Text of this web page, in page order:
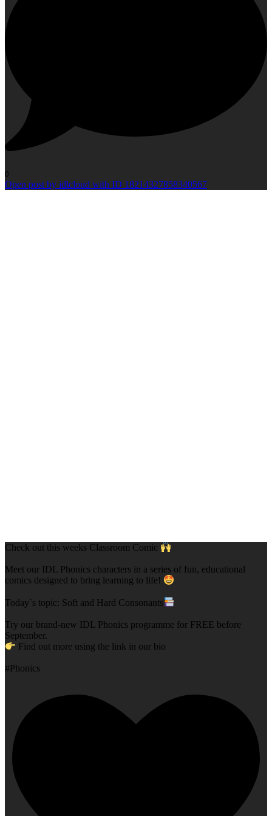
0
Open post by idlcloud with ID 18214327858340567
Check out this weeks Classroom Comic
Meet our IDL Phonics characters in a series of fun, educational
comics designed to bring learning to life!
Today`s topic: Soft and Hard Consonants
Try our brand-new IDL Phonics programme for FREE before
September.
Find out more using the link in our bio
#Phonics